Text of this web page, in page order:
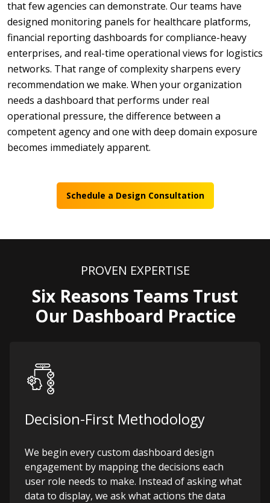
that few agencies can demonstrate. Our teams have
designed monitoring panels for healthcare platforms,
financial reporting dashboards for compliance-heavy
enterprises, and real-time operational views for logistics
networks. That range of complexity sharpens every
recommendation we make. When your organization
needs a dashboard that performs under real
operational pressure, the difference between a
competent agency and one with deep domain exposure
becomes immediately apparent.
Schedule a Design Consultation
PROVEN EXPERTISE
Six Reasons Teams Trust
Our Dashboard Practice
Decision-First Methodology
We begin every custom dashboard design
engagement by mapping the decisions each
user role needs to make. Instead of asking what
data to display, we ask what actions the data